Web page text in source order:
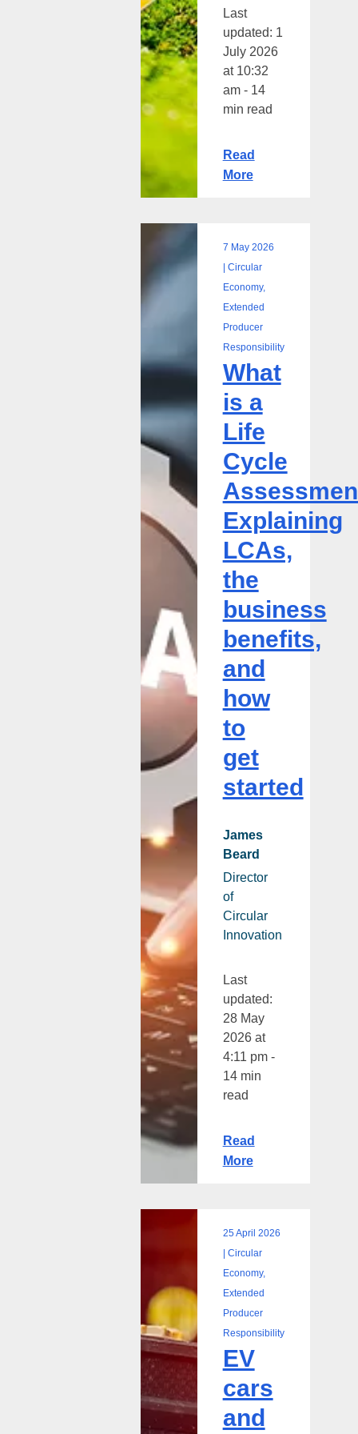
Last
updated: 1
July 2026
at 10:32
am - 14
min read
Read
More
is
a
Assessment?
LCAs,
business
to
7 May 2026
| Circular
Economy,
Extended
Producer
Responsibility
What
is a
Life
Cycle
Explaining
LCAs,
the
business
benefits,
and
how
to
get
started
James
Beard
Director
of
Circular
Innovation
Last
updated:
28 May
2026 at
4:11 pm -
14 min
read
Read
More
and
the
rise
of
EV
battery
waste:
25 April 2026
| Circular
Economy,
Extended
Producer
Responsibility
EV
cars
and